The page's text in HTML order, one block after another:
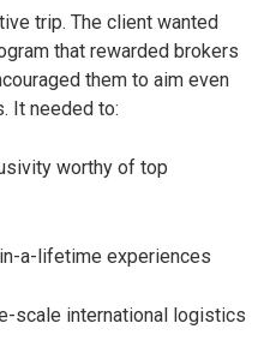
trip. The client wanted
that rewarded brokers
them to aim even
It needed to:
worthy of top
a-lifetime experiences
scale international logistics